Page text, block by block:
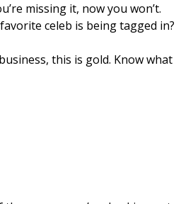
missing it, now you won’t.
celeb is being tagged in?
this is gold. Know what